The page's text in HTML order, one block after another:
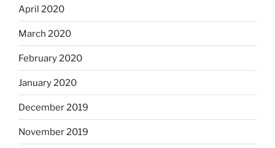
April 2020
March 2020
February 2020
January 2020
December 2019
November 2019